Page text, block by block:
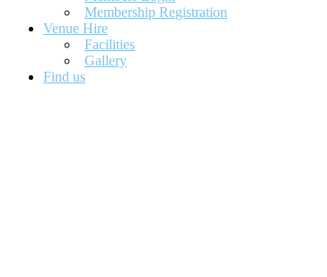
Membership Registration
Venue Hire
Facilities
Gallery
Find us